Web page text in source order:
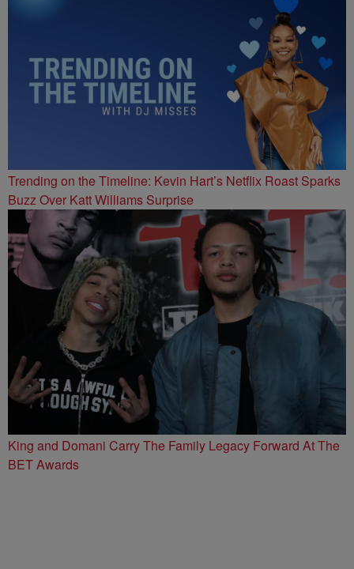
Trending on the Timeline: Kevin Hart’s Netflix Roast Sparks
Buzz Over Katt Williams Surprise
King and Domani Carry The Family Legacy Forward At The
BET Awards